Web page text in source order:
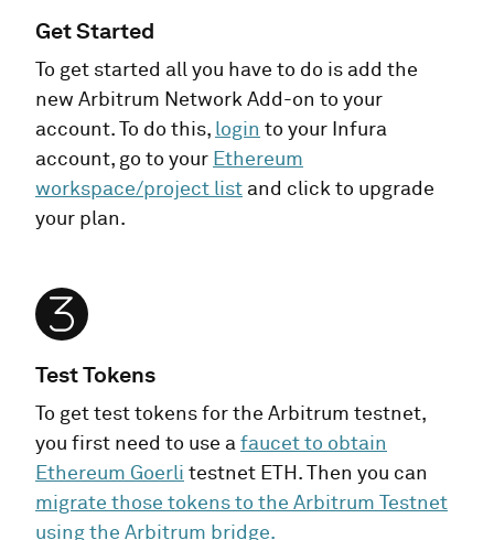
Get Started
To get started all you have to do is add the
new Arbitrum Network Add-on to your
account. To do this, login to your Infura
account, go to your Ethereum
workspace/project list and click to upgrade
your plan.
Test Tokens
To get test tokens for the Arbitrum testnet,
you first need to use a faucet to obtain
Ethereum Goerli testnet ETH. Then you can
migrate those tokens to the Arbitrum Testnet
using the Arbitrum bridge.